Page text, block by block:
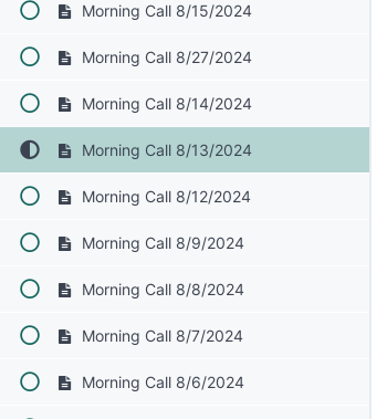
Morning Call 8/15/2024
Morning Call 8/27/2024
Morning Call 8/14/2024
Morning Call 8/13/2024
Morning Call 8/12/2024
Morning Call 8/9/2024
Morning Call 8/8/2024
Morning Call 8/7/2024
Morning Call 8/6/2024